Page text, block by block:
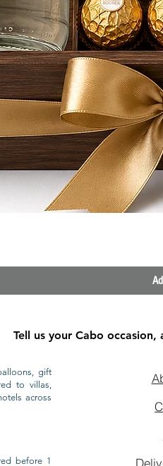
Tell us your Cabo
gift
to villas,
across
before 1